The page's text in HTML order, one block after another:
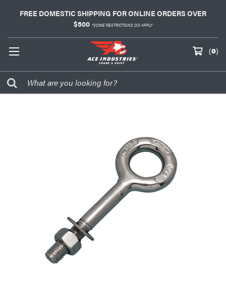
FREE DOMESTIC SHIPPING FOR ONLINE ORDERS OVER
$500 *SOME RESTRICTIONS DO APPLY
(0)